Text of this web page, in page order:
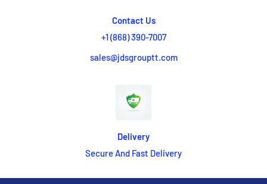
Contact Us
+1 (868) 390-7007
sales@jdsgrouptt.com
Delivery
Secure And Fast Delivery